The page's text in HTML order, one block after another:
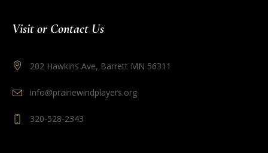
Visit or Contact Us
202 Hawkins Ave, Barrett MN 56311
info@prairiewindplayers.org
320-528-2343